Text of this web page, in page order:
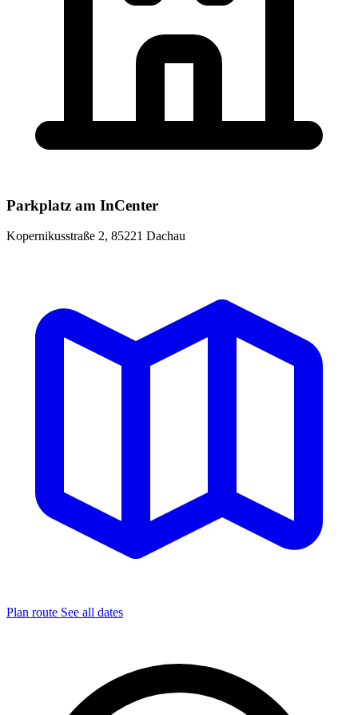
Parkplatz am InCenter
Kopernikusstraße 2, 85221 Dachau
Plan route See all dates